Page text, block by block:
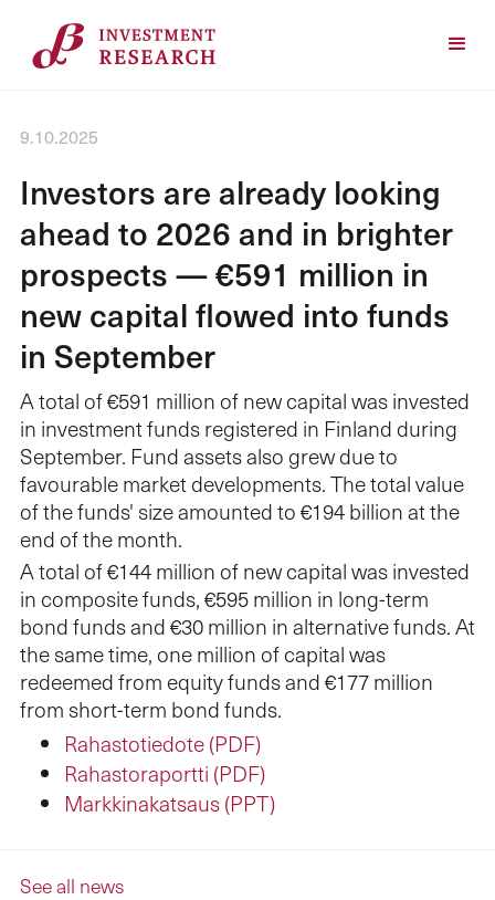
9.10.2025
Investors are already looking
ahead to 2026 and in brighter
prospects — €591 million in
new capital flowed into funds
in September
A total of €591 million of new capital was invested
in investment funds registered in Finland during
September. Fund assets also grew due to
favourable market developments. The total value
of the funds' size amounted to €194 billion at the
end of the month.
A total of €144 million of new capital was invested
in composite funds, €595 million in long-term
bond funds and €30 million in alternative funds. At
the same time, one million of capital was
redeemed from equity funds and €177 million
from short-term bond funds.
Rahastotiedote (PDF)
Rahastoraportti (PDF)
Markkinakatsaus (PPT)
See all news